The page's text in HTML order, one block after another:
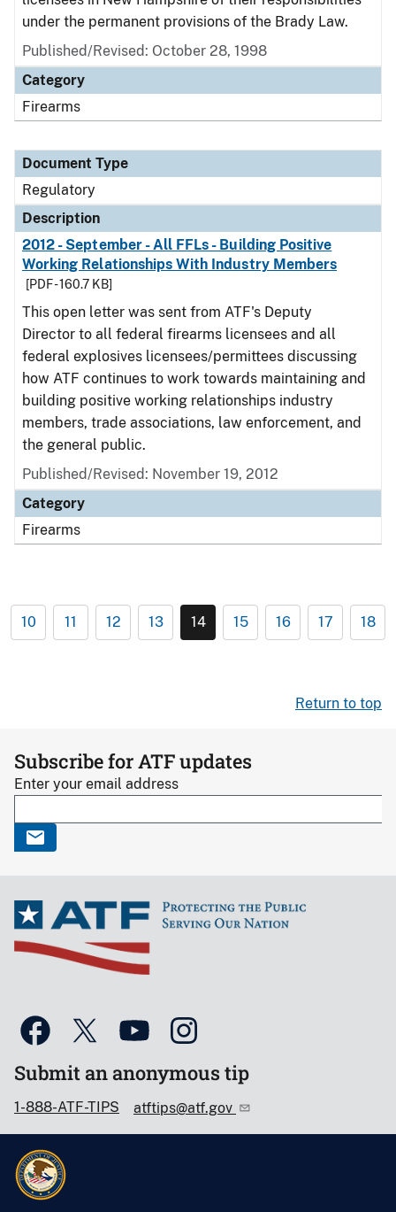
under the permanent provisions of the Brady Law.
Published/Revised: October 28, 1998
Category
Firearms
Document Type
Regulatory
Description
2012 - September - All FFLs - Building Positive
Working Relationships With Industry Members
[PDF - 160.7 KB]
This open letter was sent from ATF's Deputy
Director to all federal firearms licensees and all
federal explosives licensees/permittees discussing
how ATF continues to work towards maintaining and
building positive working relationships industry
members, trade associations, law enforcement, and
the general public.
Published/Revised: November 19, 2012
Category
Firearms
10 11 12 13 14 15 16 17 18
Return to top
Subscribe for ATF updates
Enter your email address
Submit an anonymous tip
1-888-ATF-TIPS atftips@atf.gov